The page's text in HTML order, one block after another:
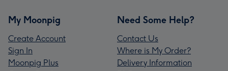
My Moonpig
Create Account
Sign In
Moonpig Plus
Need Some Help?
Contact Us
Where is My Order?
Delivery Information